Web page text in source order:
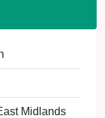
Midlands